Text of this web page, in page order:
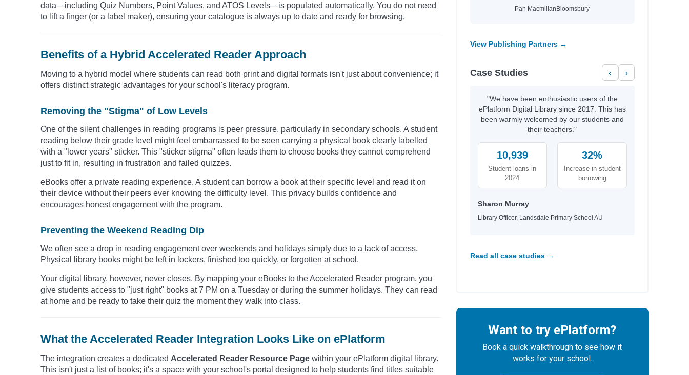
data—including Quiz Numbers, Point Values, and ATOS Levels—is populated automatically. You do not need
to lift a finger (or a label maker), ensuring your catalogue is always up to date and ready for browsing.
Benefits of a Hybrid Accelerated Reader Approach
Moving to a hybrid model where students can read both print and digital formats isn't just about convenience; it
offers distinct strategic advantages for your school's literacy program.
Removing the "Stigma" of Low Levels
One of the silent challenges in reading programs is peer pressure, particularly in secondary schools. A student
reading below their grade level might feel embarrassed to be seen carrying a physical book clearly labelled
with a "lower years" sticker. This "sticker stigma" often leads them to choose books they cannot comprehend
just to fit in, resulting in frustration and failed quizzes.
eBooks offer a private reading experience. A student can borrow a book at their specific level and read it on
their device without their peers ever knowing the difficulty level. This privacy builds confidence and
encourages honest engagement with the program.
Preventing the Weekend Reading Dip
We often see a drop in reading engagement over weekends and holidays simply due to a lack of access.
Physical library books might be left in lockers, finished too quickly, or forgotten at school.
Your digital library, however, never closes. By mapping your eBooks to the Accelerated Reader program, you
give students access to "just right" books at 7 PM on a Tuesday or during the summer holidays. They can read
at home and be ready to take their quiz the moment they walk into class.
What the Accelerated Reader Integration Looks Like on ePlatform
The integration creates a dedicated Accelerated Reader Resource Page within your ePlatform digital library.
This isn't just a list of books; it's a space with your school's portal designed to help students find titles suitable
Pan Macmillan Bloomsbury
View Publishing Partners →
Case Studies ‹ ›
"We have been enthusiastic users of the
ePlatform Digital Library since 2017. This has
been warmly welcomed by our students and
their teachers."
10,939
Student loans in
2024
32%
Increase in student
borrowing
Sharon Murray
Library Officer, Landsdale Primary School AU
Read all case studies →
Want to try ePlatform?
Book a quick walkthrough to see how it
works for your school.